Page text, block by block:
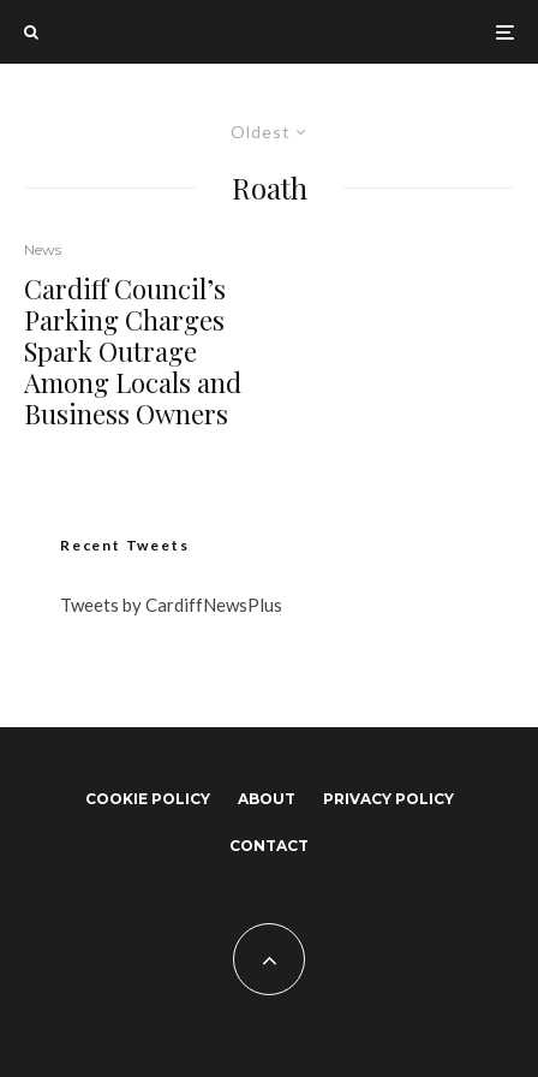
Oldest
Roath
News
Cardiff Council’s
Parking Charges
Spark Outrage
Among Locals and
Business Owners
Recent Tweets
Tweets by CardiffNewsPlus
COOKIE POLICY ABOUT PRIVACY POLICY
CONTACT